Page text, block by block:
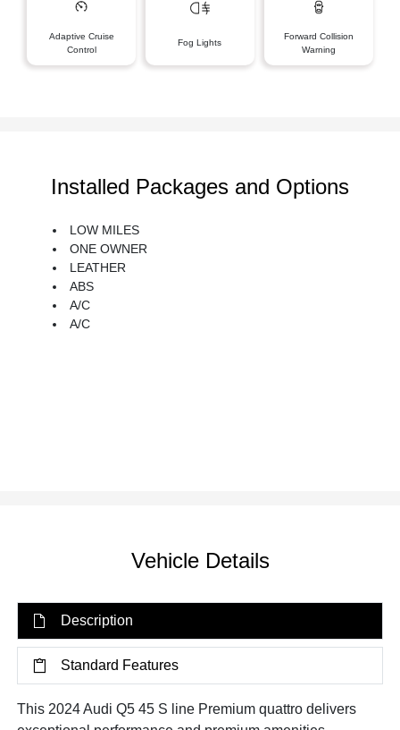
Adaptive Cruise
Control
Fog Lights
Forward Collision
Warning
Installed Packages and Options
LOW MILES
ONE OWNER
LEATHER
ABS
A/C
A/C
Vehicle Details
Description
Standard Features
This 2024 Audi Q5 45 S line Premium quattro delivers